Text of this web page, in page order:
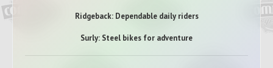
Ridgeback: Dependable daily riders
Surly: Steel bikes for adventure